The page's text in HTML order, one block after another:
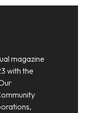
magazine
with the